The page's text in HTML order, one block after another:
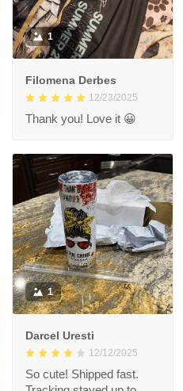
1
Filomena Derbes
12/23/2025
Thank you! Love it 😀
1
Darcel Uresti
12/12/2025
So cute! Shipped fast.